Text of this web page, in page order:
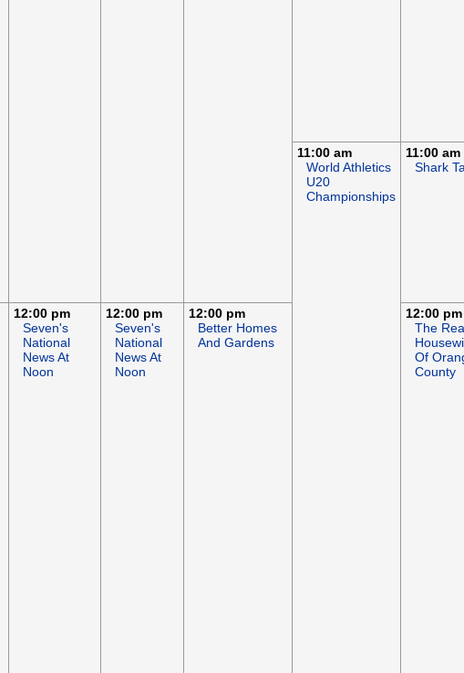
11:00 am
World Athletics
U20
Championships
11:00 am
Shark
12:00 pm
Seven's
National
News At
Noon
12:00 pm
Seven's
National
News At
Noon
12:00 pm
Better Homes
And Gardens
12:00 pm
The
Of
County